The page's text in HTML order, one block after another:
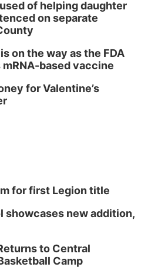
Gardens
- DUALITY UNTAMED
Date at Secret Park
of helping daughter
on separate
on the way as the FDA
mRNA-based vaccine
for Valentine’s
for first Legion title
showcases new addition,
to Central
Camp